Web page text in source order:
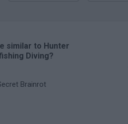
similar to Hunter
Diving?
Brainrot